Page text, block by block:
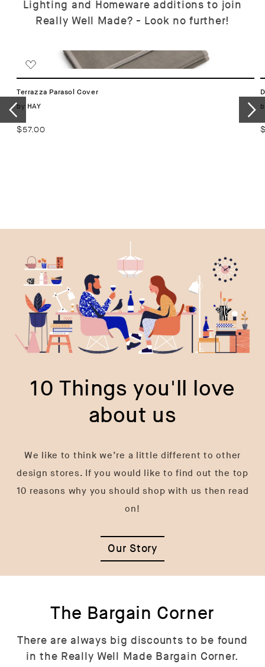
Lighting and Homeware additions to join
Really Well Made? - Look no further!
Terrazza Parasol Cover
Vendor:
by HAY
Regular
$57.00
10 Things you'll love
about us
We like to think we’re a little different to other
design stores. If you would like to find out the top
10 reasons why you should shop with us then read
on!
Our Story
The Bargain Corner
There are always big discounts to be found
in the Really Well Made Bargain Corner.